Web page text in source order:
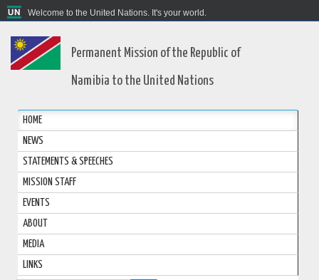
Welcome to the United Nations. It's your world.
Permanent Mission of the Republic of
Namibia to the United Nations
HOME
NEWS
STATEMENTS & SPEECHES
MISSION STAFF
EVENTS
ABOUT
MEDIA
LINKS